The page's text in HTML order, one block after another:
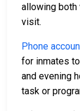
allowing both
visit.
Phone
for inmates
and evening
task or